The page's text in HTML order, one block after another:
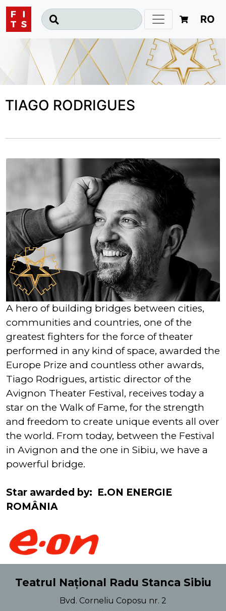
RO
TIAGO RODRIGUES
A hero of building bridges between cities,
communities and countries, one of the
greatest fighters for the force of theater
performed in any kind of space, awarded the
Europe Prize and countless other awards,
Tiago Rodrigues, artistic director of the
Avignon Theater Festival, receives today a
star on the Walk of Fame, for the strength
and freedom to create unique events all over
the world. From today, between the Festival
in Avignon and the one in Sibiu, we have a
powerful bridge.
Star awarded by: E.ON ENERGIE
ROMÂNIA
Teatrul Național Radu Stanca Sibiu
Bvd. Corneliu Coposu nr. 2